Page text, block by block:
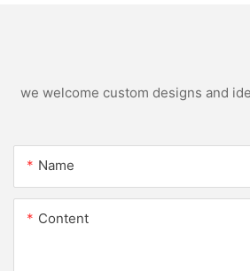
we welcome custom designs and
Name
Content